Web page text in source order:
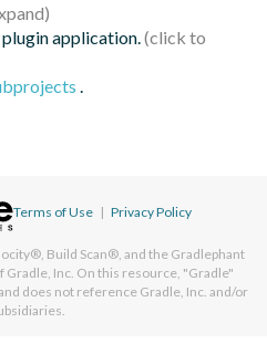
application.
.
Terms of Use | Privacy Policy
Build Scan®, and the Gradlephant
Inc. On this resource, "Gradle"
does not reference Gradle, Inc. and/or